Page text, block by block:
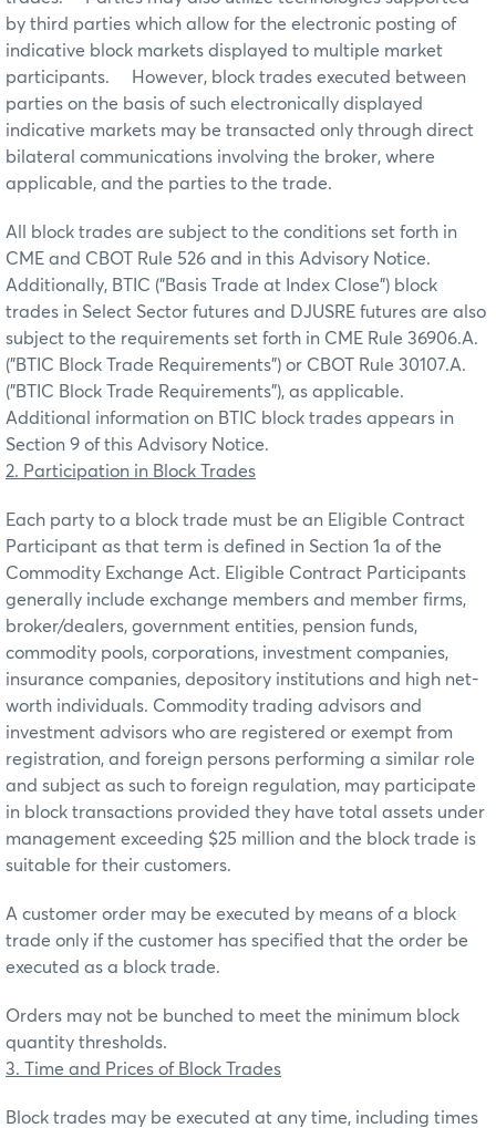
by third parties which allow for the electronic posting of
indicative block markets displayed to multiple market
participants. However, block trades executed between
parties on the basis of such electronically displayed
indicative markets may be transacted only through direct
bilateral communications involving the broker, where
applicable, and the parties to the trade.
All block trades are subject to the conditions set forth in
CME and CBOT Rule 526 and in this Advisory Notice.
Additionally, BTIC ("Basis Trade at Index Close") block
trades in Select Sector futures and DJUSRE futures are also
subject to the requirements set forth in CME Rule 36906.A.
("BTIC Block Trade Requirements") or CBOT Rule 30107.A.
("BTIC Block Trade Requirements"), as applicable.
Additional information on BTIC block trades appears in
Section 9 of this Advisory Notice.
2. Participation in Block Trades
Each party to a block trade must be an Eligible Contract
Participant as that term is defined in Section 1a of the
Commodity Exchange Act. Eligible Contract Participants
generally include exchange members and member firms,
broker/dealers, government entities, pension funds,
commodity pools, corporations, investment companies,
insurance companies, depository institutions and high net-
worth individuals. Commodity trading advisors and
investment advisors who are registered or exempt from
registration, and foreign persons performing a similar role
and subject as such to foreign regulation, may participate
in block transactions provided they have total assets under
management exceeding $25 million and the block trade is
suitable for their customers.
A customer order may be executed by means of a block
trade only if the customer has specified that the order be
executed as a block trade.
Orders may not be bunched to meet the minimum block
quantity thresholds.
3. Time and Prices of Block Trades
Block trades may be executed at any time, including times